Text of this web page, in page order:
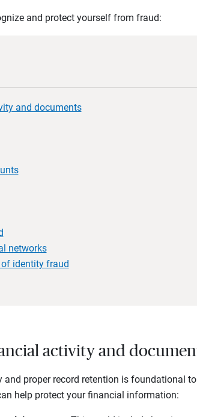
and protect yourself from fraud:
and documents
networks
of identity fraud
activity and
proper record retention is foundational
help protect your financial information: